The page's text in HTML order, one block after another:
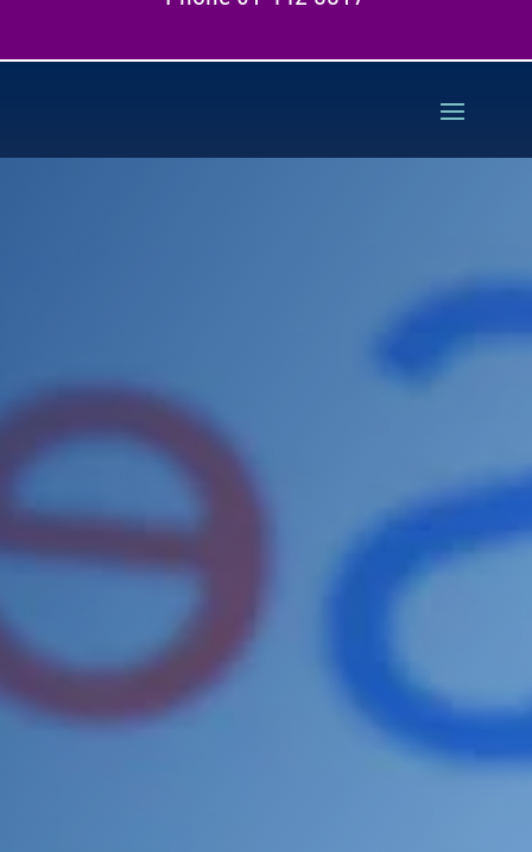
Is your site performing as well as it
should on Google and other search
We can analyse your site, checking
sections. This can increase your
search engine rankings and will
give you the competitive edge you